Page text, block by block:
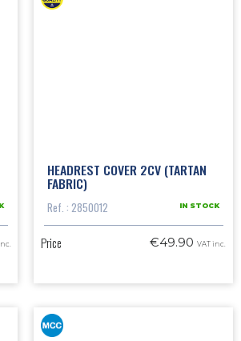
HEADREST COVER 2CV (TARTAN
FABRIC)
Ref. : 2850012 IN STOCK
Price €49.90VAT inc.